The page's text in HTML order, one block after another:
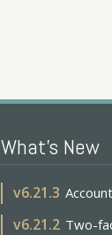
What's New
v6.21.3
v6.21.2 Two-